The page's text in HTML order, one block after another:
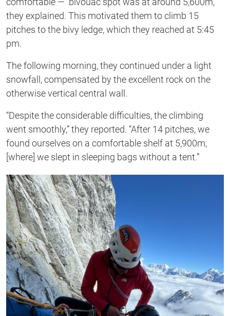
they explained. This motivated them to climb 15
pitches to the bivy ledge, which they reached at 5:45
pm.
The following morning, they continued under a light
snowfall, compensated by the excellent rock on the
otherwise vertical central wall.
“Despite the considerable difficulties, the climbing
went smoothly,” they reported. “After 14 pitches, we
found ourselves on a comfortable shelf at 5,900m,
[where] we slept in sleeping bags without a tent.”